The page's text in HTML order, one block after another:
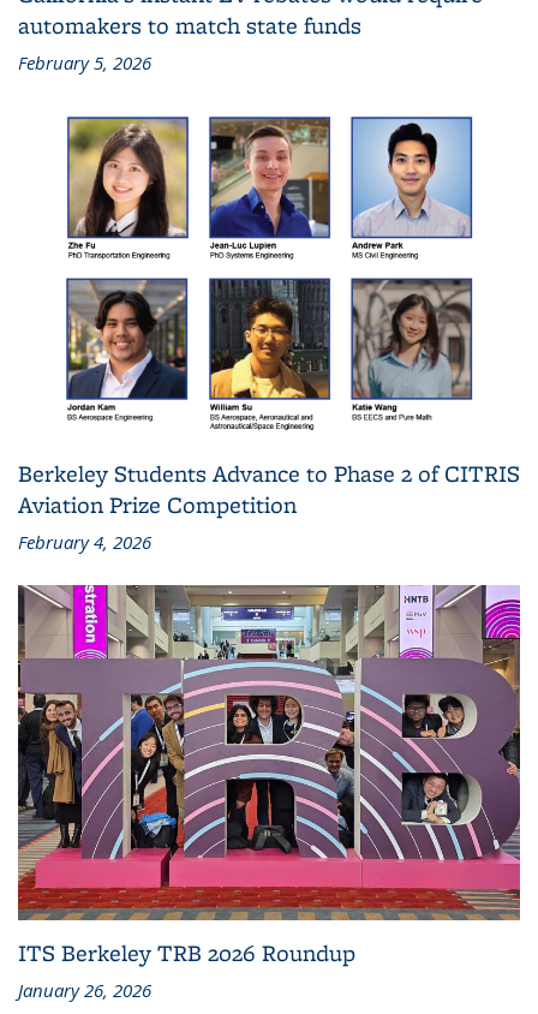
automakers to match state funds
February 5, 2026
Berkeley Students Advance to Phase 2 of CITRIS
Aviation Prize Competition
February 4, 2026
ITS Berkeley TRB 2026 Roundup
January 26, 2026